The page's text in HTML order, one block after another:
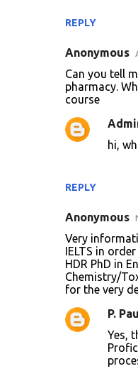
REPLY
Anonymous
Can you tell
pharmacy.
course
REPLY
hi,
Anonymous
Very
IELTS in
HDR PhD in
Chemistry/
for the very
P.
Yes,